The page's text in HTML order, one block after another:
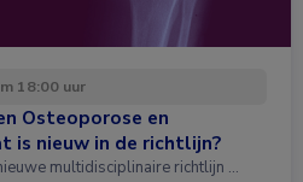
18:00 uur
Osteoporose en
is nieuw in de richtlijn?
multidisciplinaire richtlijn …